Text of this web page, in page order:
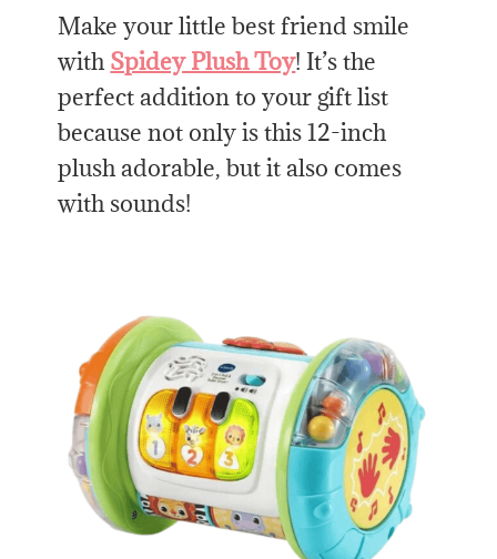
Make your little best friend smile
with Spidey Plush Toy! It’s the
perfect addition to your gift list
because not only is this 12-inch
plush adorable, but it also comes
with sounds!